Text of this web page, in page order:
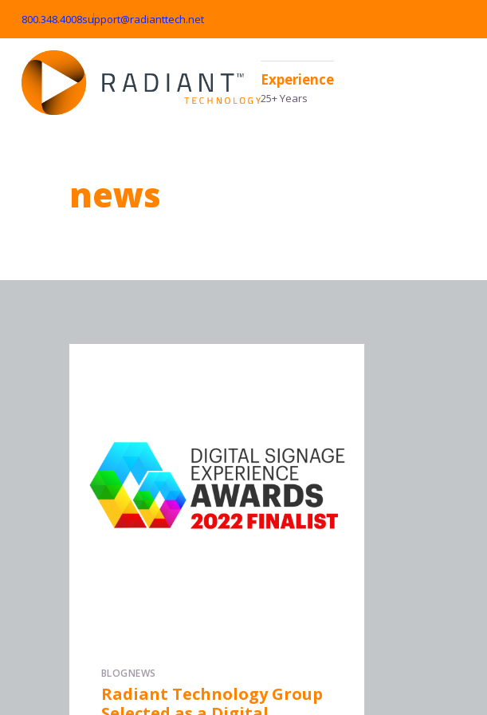
800.348.4008support@radianttech.net
Experience
25+ Years
news
BLOGNEWS
Radiant Technology Group